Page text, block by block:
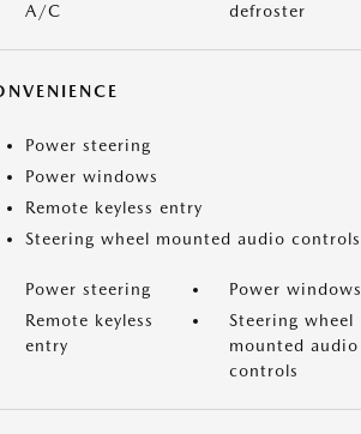
A/C
defroster
Power steering
Power windows
Remote keyless entry
Steering wheel mounted audio controls
Power steering
Power windows
Remote keyless
entry
Steering wheel
mounted audio
controls